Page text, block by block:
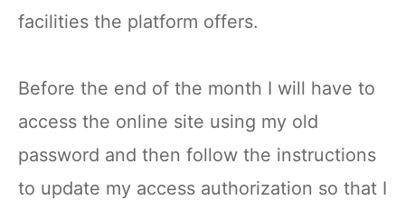
facilities the platform offers.
Before the end of the month I will have to
access the online site using my old
password and then follow the instructions
to update my access authorization so that I